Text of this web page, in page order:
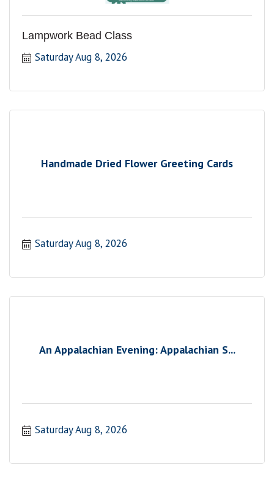
Lampwork Bead Class
Saturday Aug 8, 2026
Handmade Dried Flower Greeting Cards
Saturday Aug 8, 2026
An Appalachian Evening: Appalachian S...
Saturday Aug 8, 2026